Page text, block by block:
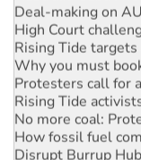
Deal-making on
High Court
Rising Tide
Why you must
Protesters call for
Rising Tide
No more coal:
How fossil fuel
Disrupt Burrup